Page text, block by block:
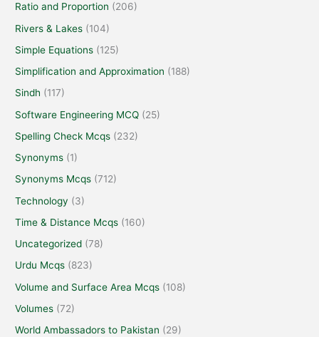
Ratio and Proportion (206)
Rivers & Lakes (104)
Simple Equations (125)
Simplification and Approximation (188)
Sindh (117)
Software Engineering MCQ (25)
Spelling Check Mcqs (232)
Synonyms (1)
Synonyms Mcqs (712)
Technology (3)
Time & Distance Mcqs (160)
Uncategorized (78)
Urdu Mcqs (823)
Volume and Surface Area Mcqs (108)
Volumes (72)
World Ambassadors to Pakistan (29)